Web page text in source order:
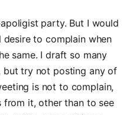
party. But I would
to complain when
same. I draft so many
but try not posting any of
is not to complain,
from it, other than to see